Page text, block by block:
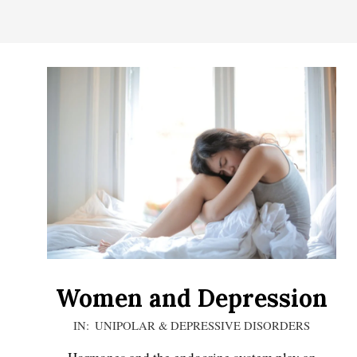
YOUR
LIFE
Women and Depression
2020-IN: UNIPOLAR & DEPRESSIVE DISORDERS